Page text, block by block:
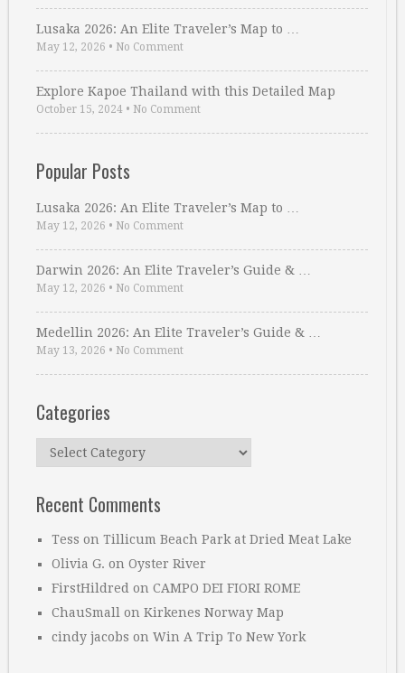
Lusaka 2026: An Elite Traveler’s Map to …
May 12, 2026 • No Comment
Explore Kapoe Thailand with this Detailed Map
October 15, 2024 • No Comment
Popular Posts
Lusaka 2026: An Elite Traveler’s Map to …
May 12, 2026 • No Comment
Darwin 2026: An Elite Traveler’s Guide & …
May 12, 2026 • No Comment
Medellin 2026: An Elite Traveler’s Guide & …
May 13, 2026 • No Comment
Categories
Categories
Recent Comments
Tess on Tillicum Beach Park at Dried Meat Lake
Olivia G. on Oyster River
FirstHildred on CAMPO DEI FIORI ROME
ChauSmall on Kirkenes Norway Map
cindy jacobs on Win A Trip To New York